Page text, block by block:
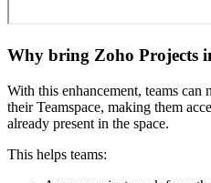
Why bring Zoho Projects
With this enhancement, teams
their Teamspace, making them
already present in the space.
This helps teams: